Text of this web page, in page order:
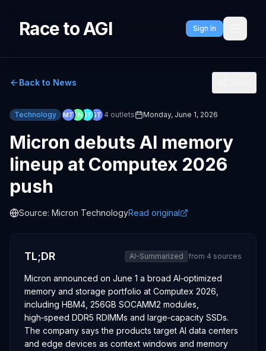
Race to AGI Sign In
Back to News
Technology MTTNSTST 4 outlets Monday, June 1, 2026
Micron debuts AI memory
lineup at Computex 2026
push
Source: Micron TechnologyRead original
TL;DR AI-Summarized from 4 sources
Micron announced on June 1 a broad AI‑optimized
memory and storage portfolio at Computex 2026,
including HBM4, 256GB SOCAMM2 modules,
high‑speed DDR5 RDIMMs and large‑capacity SSDs.
The company says the products target AI data centers
and edge devices as context windows and memory